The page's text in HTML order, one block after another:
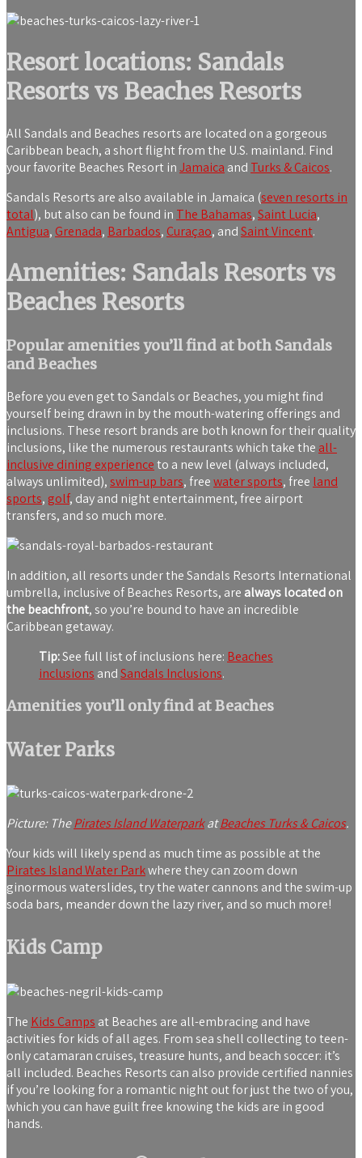
Resort locations: Sandals
Resorts vs Beaches Resorts
All Sandals and Beaches resorts are located on a gorgeous
Caribbean beach, a short flight from the U.S. mainland. Find
your favorite Beaches Resort inJamaica and Turks & Caicos.
Sandals Resorts are also available in Jamaica (seven resorts in
total), but also can be found in The Bahamas,Saint Lucia,
Antigua, Grenada, Barbados, Curaçao, andSaint Vincent.
Amenities: Sandals Resorts vs
Beaches Resorts
Popular amenities you’ll find at both Sandals
and Beaches
Before you even get to Sandals or Beaches, you might find
yourself being drawn in by the mouth-watering offerings and
inclusions. These resort brands are both known for their quality
inclusions, like the numerous restaurants which take the all-
inclusive dining experienceto a new level (always included,
always unlimited),swim-up bars, freewater sports, free land
sports, golf, day and night entertainment, free airport
transfers, and so much more.
In addition, all resorts under the Sandals Resorts International
umbrella, inclusive of Beaches Resorts, are always located on
the beachfront, so you’re bound to have an incredible
Caribbean getaway.
Tip:See full list of inclusions here: Beaches
inclusions andSandals Inclusions.
Amenities you’ll only find at Beaches
Water Parks
Picture: ThePirates Island WaterparkatBeaches Turks & Caicos.
Your kids will likely spend as much time as possible at the
Pirates Island Water Parkwhere they can zoom down
ginormous waterslides, try the water cannons and the swim-up
soda bars, meander down the lazy river, and so much more!
Kids Camp
The Kids Camps at Beaches are all-embracing and have
activities for kids of all ages. From sea shell collecting to teen-
only catamaran cruises, treasure hunts, and beach soccer: it’s
all included. Beaches Resorts can also provide certified nannies
if you’re looking for a romantic night out for just the two of you,
which you can have guilt free knowing the kids are in good
hands.